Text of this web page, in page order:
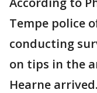
Tempe police
conducting
on tips in the
Hearne